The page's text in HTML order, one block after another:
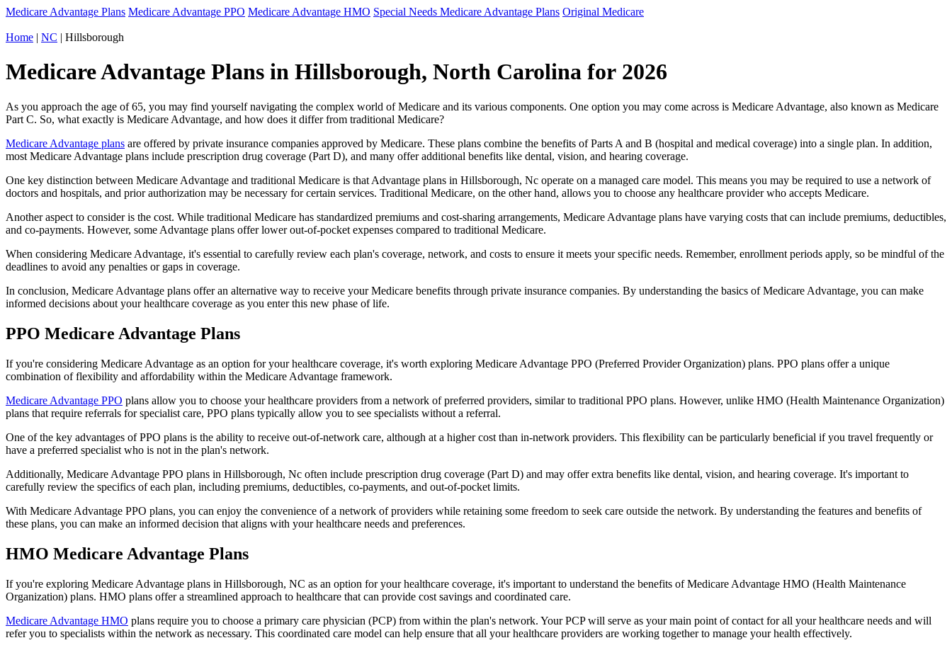
Medicare Advantage Plans Medicare Advantage PPO Medicare Advantage HMO Special Needs Medicare Advantage Plans Original Medicare
Home | NC | Hillsborough
Medicare Advantage Plans in Hillsborough, North Carolina for 2026
As you approach the age of 65, you may find yourself navigating the complex world of Medicare and its various components. One option you may come across is Medicare Advantage, also known as Medicare
Part C. So, what exactly is Medicare Advantage, and how does it differ from traditional Medicare?
Medicare Advantage plans are offered by private insurance companies approved by Medicare. These plans combine the benefits of Parts A and B (hospital and medical coverage) into a single plan. In addition,
most Medicare Advantage plans include prescription drug coverage (Part D), and many offer additional benefits like dental, vision, and hearing coverage.
One key distinction between Medicare Advantage and traditional Medicare is that Advantage plans in Hillsborough, Nc operate on a managed care model. This means you may be required to use a network of
doctors and hospitals, and prior authorization may be necessary for certain services. Traditional Medicare, on the other hand, allows you to choose any healthcare provider who accepts Medicare.
Another aspect to consider is the cost. While traditional Medicare has standardized premiums and cost-sharing arrangements, Medicare Advantage plans have varying costs that can include premiums, deductibles,
and co-payments. However, some Advantage plans offer lower out-of-pocket expenses compared to traditional Medicare.
When considering Medicare Advantage, it's essential to carefully review each plan's coverage, network, and costs to ensure it meets your specific needs. Remember, enrollment periods apply, so be mindful of the
deadlines to avoid any penalties or gaps in coverage.
In conclusion, Medicare Advantage plans offer an alternative way to receive your Medicare benefits through private insurance companies. By understanding the basics of Medicare Advantage, you can make
informed decisions about your healthcare coverage as you enter this new phase of life.
PPO Medicare Advantage Plans
If you're considering Medicare Advantage as an option for your healthcare coverage, it's worth exploring Medicare Advantage PPO (Preferred Provider Organization) plans. PPO plans offer a unique
combination of flexibility and affordability within the Medicare Advantage framework.
Medicare Advantage PPO plans allow you to choose your healthcare providers from a network of preferred providers, similar to traditional PPO plans. However, unlike HMO (Health Maintenance Organization)
plans that require referrals for specialist care, PPO plans typically allow you to see specialists without a referral.
One of the key advantages of PPO plans is the ability to receive out-of-network care, although at a higher cost than in-network providers. This flexibility can be particularly beneficial if you travel frequently or
have a preferred specialist who is not in the plan's network.
Additionally, Medicare Advantage PPO plans in Hillsborough, Nc often include prescription drug coverage (Part D) and may offer extra benefits like dental, vision, and hearing coverage. It's important to
carefully review the specifics of each plan, including premiums, deductibles, co-payments, and out-of-pocket limits.
With Medicare Advantage PPO plans, you can enjoy the convenience of a network of providers while retaining some freedom to seek care outside the network. By understanding the features and benefits of
these plans, you can make an informed decision that aligns with your healthcare needs and preferences.
HMO Medicare Advantage Plans
If you're exploring Medicare Advantage plans in Hillsborough, NC as an option for your healthcare coverage, it's important to understand the benefits of Medicare Advantage HMO (Health Maintenance
Organization) plans. HMO plans offer a streamlined approach to healthcare that can provide cost savings and coordinated care.
Medicare Advantage HMO plans require you to choose a primary care physician (PCP) from within the plan's network. Your PCP will serve as your main point of contact for all your healthcare needs and will
refer you to specialists within the network as necessary. This coordinated care model can help ensure that all your healthcare providers are working together to manage your health effectively.